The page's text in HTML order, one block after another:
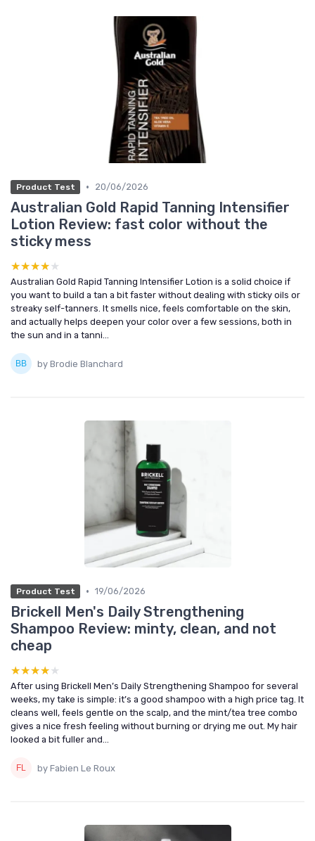
Product Test • 20/06/2026
Australian Gold Rapid Tanning Intensifier
Lotion Review: fast color without the
sticky mess
★★★★★
★★★★★
Australian Gold Rapid Tanning Intensifier Lotion is a solid choice if
you want to build a tan a bit faster without dealing with sticky oils or
streaky self-tanners. It smells nice, feels comfortable on the skin,
and actually helps deepen your color over a few sessions, both in
the sun and in a tanni...
by Brodie Blanchard
Product Test • 19/06/2026
Brickell Men's Daily Strengthening
Shampoo Review: minty, clean, and not
cheap
★★★★★
★★★★★
After using Brickell Men’s Daily Strengthening Shampoo for several
weeks, my take is simple: it’s a good shampoo with a high price tag. It
cleans well, feels gentle on the scalp, and the mint/tea tree combo
gives a nice fresh feeling without burning or drying me out. My hair
looked a bit fuller and...
by Fabien Le Roux